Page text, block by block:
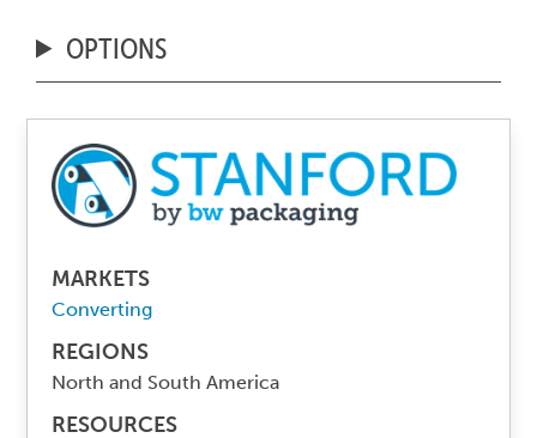
OPTIONS
MARKETS
Converting
REGIONS
North and South America
RESOURCES